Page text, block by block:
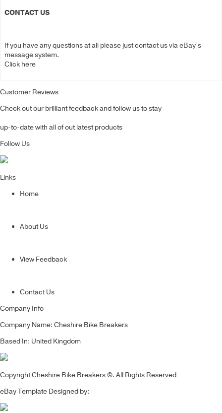
CONTACT US
If you have any questions at all please just contact us via eBay’s
message system.
Click here
Customer Reviews
Check out our brilliant feedback and follow us to stay
up-to-date with all of out latest products
Follow Us
Links
Home
About Us
View Feedback
Contact Us
Company Info
Company Name: Cheshire Bike Breakers
Based In: United Kingdom
Copyright Cheshire Bike Breakers ©. All Rights Reserved
eBay Template Designed by: